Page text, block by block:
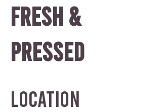
FRESH &
PRESSED
Location